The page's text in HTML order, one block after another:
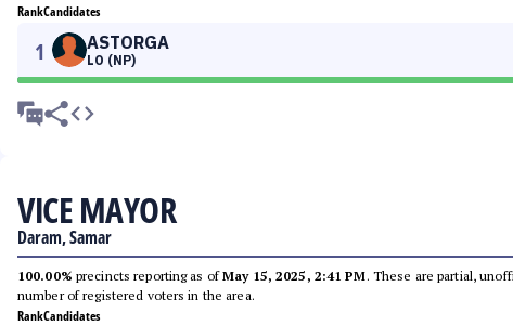
RankCandidates
1 ASTORGA
LO (NP)
VICE MAYOR
Daram, Samar
100.00% precincts reporting as ofMay 15, 2025, 2:41 PM. These are partial,
number of registered voters in the area.
RankCandidates